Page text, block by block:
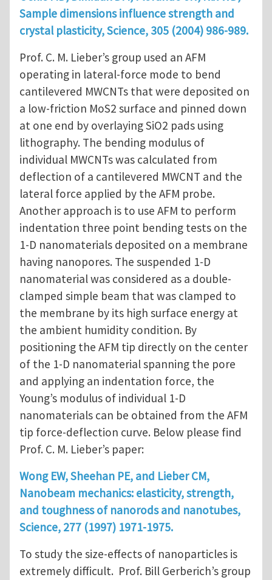
Sample dimensions influence strength and
crystal plasticity, Science, 305 (2004) 986-989.
Prof. C. M. Lieber’s group used an AFM
operating in lateral-force mode to bend
cantilevered MWCNTs that were deposited on
a low-friction MoS2 surface and pinned down
at one end by overlaying SiO2 pads using
lithography. The bending modulus of
individual MWCNTs was calculated from
deflection of a cantilevered MWCNT and the
lateral force applied by the AFM probe.
Another approach is to use AFM to perform
indentation three point bending tests on the
1-D nanomaterials deposited on a membrane
having nanopores. The suspended 1-D
nanomaterial was considered as a double-
clamped simple beam that was clamped to
the membrane by its high surface energy at
the ambient humidity condition. By
positioning the AFM tip directly on the center
of the 1-D nanomaterial spanning the pore
and applying an indentation force, the
Young’s modulus of individual 1-D
nanomaterials can be obtained from the AFM
tip force-deflection curve. Below please find
Prof. C. M. Lieber’s paper:
Wong EW, Sheehan PE, and Lieber CM,
Nanobeam mechanics: elasticity, strength,
and toughness of nanorods and nanotubes,
Science, 277 (1997) 1971-1975.
To study the size-effects of nanoparticles is
extremely difficult. Prof. Bill Gerberich’s group